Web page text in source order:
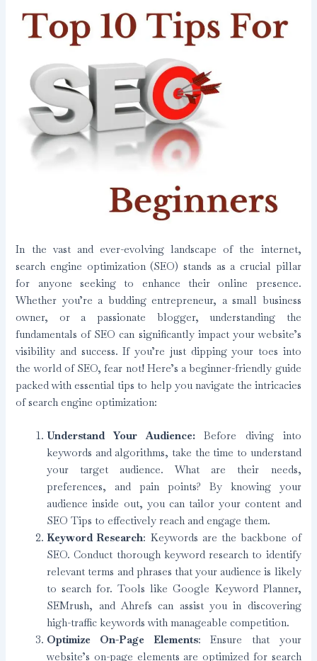
In the vast and ever-evolving landscape of the internet,
search engine optimization (SEO) stands as a crucial pillar
for anyone seeking to enhance their online presence.
Whether you’re a budding entrepreneur, a small business
owner, or a passionate blogger, understanding the
fundamentals of SEO can significantly impact your website’s
visibility and success. If you’re just dipping your toes into
the world of SEO, fear not! Here’s a beginner-friendly guide
packed with essential tips to help you navigate the intricacies
of search engine optimization:
Understand Your Audience:Before diving into
keywords and algorithms, take the time to understand
your target audience. What are their needs,
preferences, and pain points? By knowing your
audience inside out, you can tailor your content and
SEO Tips to effectively reach and engage them.
Keyword Research: Keywords are the backbone of
SEO. Conduct thorough keyword research to identify
relevant terms and phrases that your audience is likely
to search for. Tools like Google Keyword Planner,
SEMrush, and Ahrefs can assist you in discovering
high-traffic keywords with manageable competition.
Optimize On-Page Elements: Ensure that your
website’s on-page elements are optimized for search